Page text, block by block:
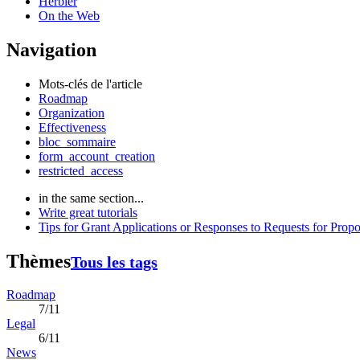
On the Web
Navigation
Mots-clés de l'article
Roadmap
Organization
Effectiveness
bloc_sommaire
form_account_creation
restricted_access
in the same section...
Write great tutorials
Tips for Grant Applications or Responses to Requests for
ThèmesTous les tags
Roadmap
7/11
Legal
6/11
News